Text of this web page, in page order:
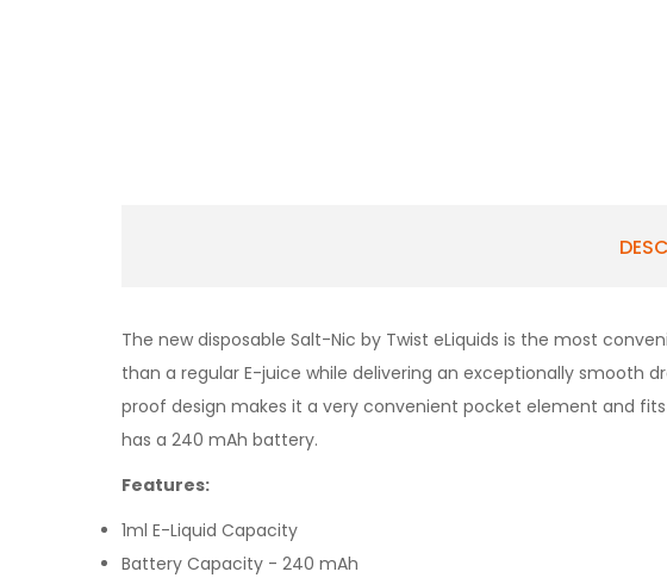
The new disposable Salt-Nic by Twist eLiquids is the most
than a regular E-juice while delivering an exceptionally smooth
proof design makes it a very convenient pocket element and
has a 240 mAh battery.
Features:
1ml E-Liquid Capacity
Battery Capacity - 240 mAh